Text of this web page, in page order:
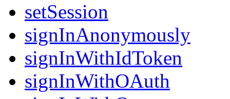
setSession
signInAnonymously
signInWithIdToken
signInWithOAuth